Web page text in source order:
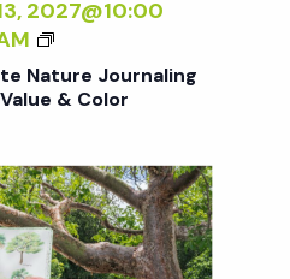
T
O
N
A
R
E
J
O
2027@10:00
I
N
T
M
E
D
I
Nature Journaling
& Color